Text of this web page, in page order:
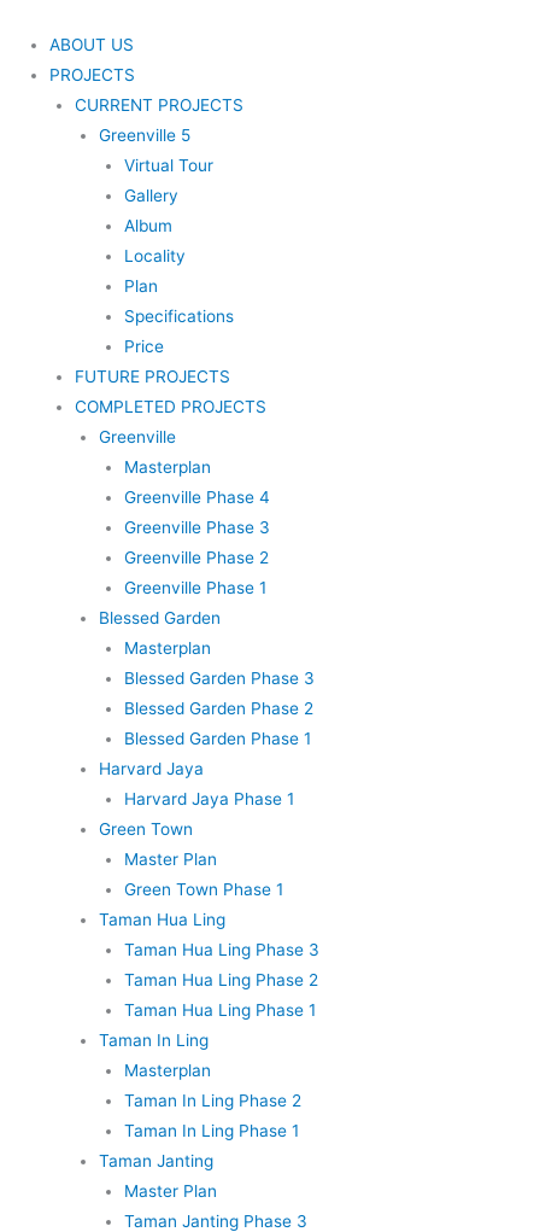
content
ABOUT US
PROJECTS
CURRENT PROJECTS
Greenville 5
Virtual Tour
Gallery
Album
Locality
Plan
Specifications
Price
FUTURE PROJECTS
COMPLETED PROJECTS
Greenville
Masterplan
Greenville Phase 4
Greenville Phase 3
Greenville Phase 2
Greenville Phase 1
Blessed Garden
Masterplan
Blessed Garden Phase 3
Blessed Garden Phase 2
Blessed Garden Phase 1
Harvard Jaya
Harvard Jaya Phase 1
Green Town
Master Plan
Green Town Phase 1
Taman Hua Ling
Taman Hua Ling Phase 3
Taman Hua Ling Phase 2
Taman Hua Ling Phase 1
Taman In Ling
Masterplan
Taman In Ling Phase 2
Taman In Ling Phase 1
Taman Janting
Master Plan
Taman Janting Phase 3